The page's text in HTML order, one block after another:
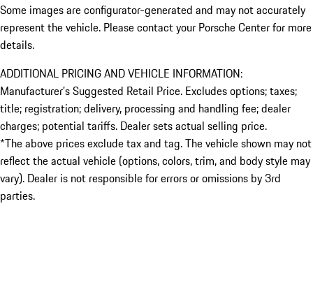
Some images are configurator-generated and may not accurately
represent the vehicle. Please contact your Porsche Center for more
details.
ADDITIONAL PRICING AND VEHICLE INFORMATION:
Manufacturer’s Suggested Retail Price. Excludes options; taxes;
title; registration; delivery, processing and handling fee; dealer
charges; potential tariffs. Dealer sets actual selling price.
*The above prices exclude tax and tag. The vehicle shown may not
reflect the actual vehicle (options, colors, trim, and body style may
vary). Dealer is not responsible for errors or omissions by 3rd
parties.